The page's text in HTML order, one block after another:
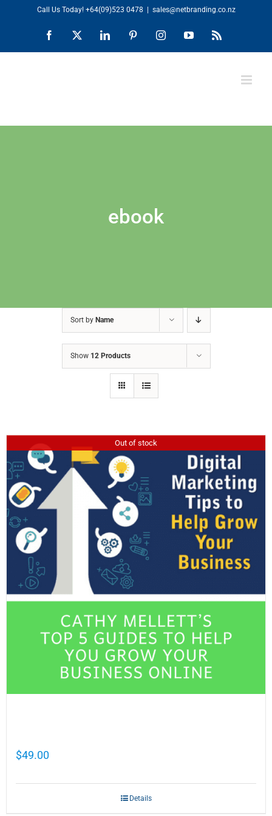
content
Call Us Today! +64(09)523 0478 sales@netbranding.co.nz
Facebook LinkedIn PinterestInstagramYouTubeRss
ebook
Sort by Name
Show 12 Products
Out of stock
$49.00
Details